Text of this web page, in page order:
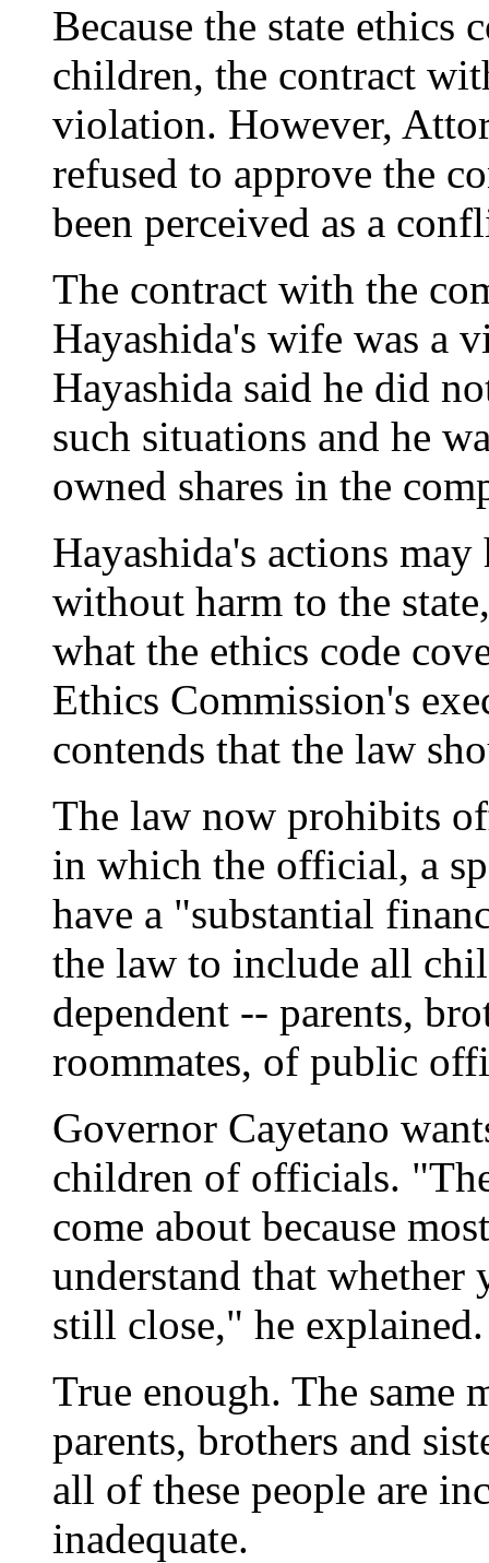
Because the state ethics
children, the contract
violation. However,
refused to approve the
been perceived as a
The contract with the
Hayashida's wife was a
Hayashida said he did
such situations and he
owned shares in the
Hayashida's actions
without harm to the
what the ethics code
Ethics Commission's
contends that the law
The law now prohibits
in which the official, a
have a "substantial
the law to include all
dependent -- parents,
roommates, of public
Governor Cayetano
children of officials.
come about because
understand that
still close," he explained.
True enough. The same
parents, brothers and
all of these people are
inadequate.